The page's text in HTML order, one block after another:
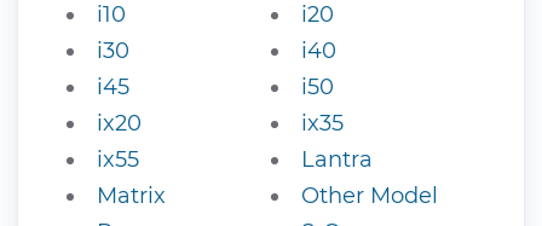
i10
i20
i30
i40
i45
i50
ix20
ix35
ix55
Lantra
Matrix
Other Model